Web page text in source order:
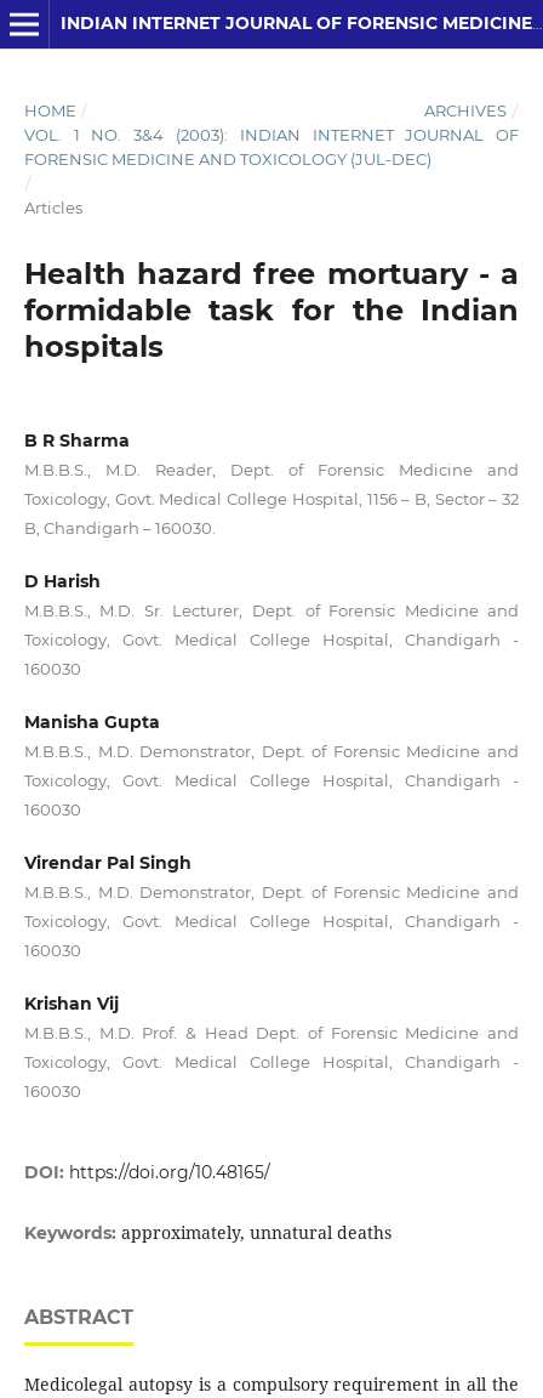
INDIAN INTERNET JOURNAL OF FORENSIC MEDICINE AND TOXICOLOGY
HOME / ARCHIVES /
VOL. 1 NO. 3&4 (2003): INDIAN INTERNET JOURNAL OF
FORENSIC MEDICINE AND TOXICOLOGY (JUL-DEC)
/
Articles
Health hazard free mortuary - a
formidable task for the Indian
hospitals
B R Sharma
M.B.B.S., M.D. Reader, Dept. of Forensic Medicine and
Toxicology, Govt. Medical College Hospital, 1156 – B, Sector – 32
B, Chandigarh – 160030.
D Harish
M.B.B.S., M.D. Sr. Lecturer, Dept. of Forensic Medicine and
Toxicology, Govt. Medical College Hospital, Chandigarh -
160030
Manisha Gupta
M.B.B.S., M.D. Demonstrator, Dept. of Forensic Medicine and
Toxicology, Govt. Medical College Hospital, Chandigarh -
160030
Virendar Pal Singh
M.B.B.S., M.D. Demonstrator, Dept. of Forensic Medicine and
Toxicology, Govt. Medical College Hospital, Chandigarh -
160030
Krishan Vij
M.B.B.S., M.D. Prof. & Head Dept. of Forensic Medicine and
Toxicology, Govt. Medical College Hospital, Chandigarh -
160030
DOI: https://doi.org/10.48165/
Keywords: approximately, unnatural deaths
ABSTRACT
Medicolegal autopsy is a compulsory requirement in all the